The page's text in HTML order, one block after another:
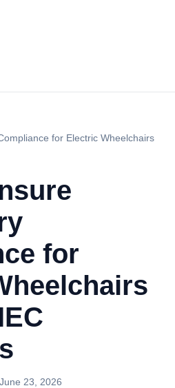
for Electric Wheelchairs
for
June 23, 2026